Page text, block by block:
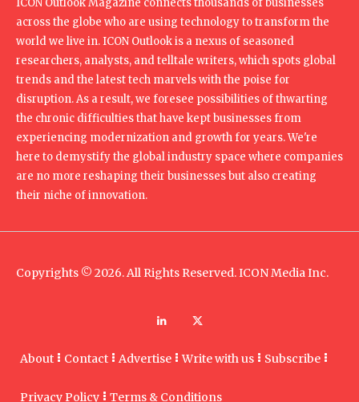
across the globe who are using technology to transform the
world we live in. ICON Outlook is a nexus of seasoned
researchers, analysts, and telltale writers, which spots global
trends and the latest tech marvels with the poise for
disruption. As a result, we foresee possibilities of thwarting
the chronic difficulties that have kept businesses from
experiencing modernization and growth for years. We're
here to demystify the global industry space where companies
are no more reshaping their businesses but also creating
their niche of innovation.
Copyrights © 2026. All Rights Reserved. ICON Media Inc.
About Contact Advertise Write with us Subscribe
Privacy Policy Terms & Conditions